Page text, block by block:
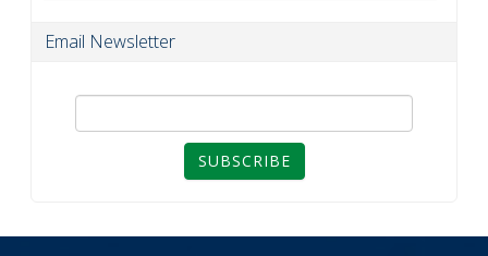
Email Newsletter
SUBSCRIBE